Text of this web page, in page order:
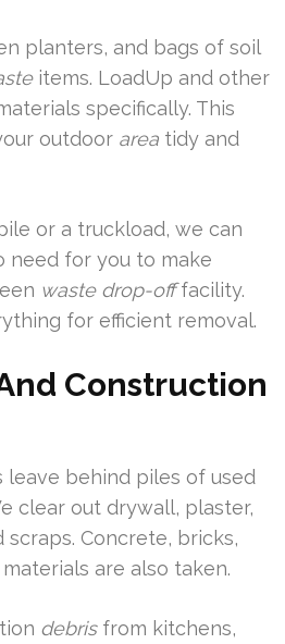
planters, and bags of soil
items. LoadUp and other
specifically. This
outdoor area tidy and
or a truckload, we can
need for you to make
waste drop-offfacility.
for efficient removal.
Construction
leave behind piles of used
clear out drywall, plaster,
Concrete, bricks,
are also taken.
debrisfrom kitchens,